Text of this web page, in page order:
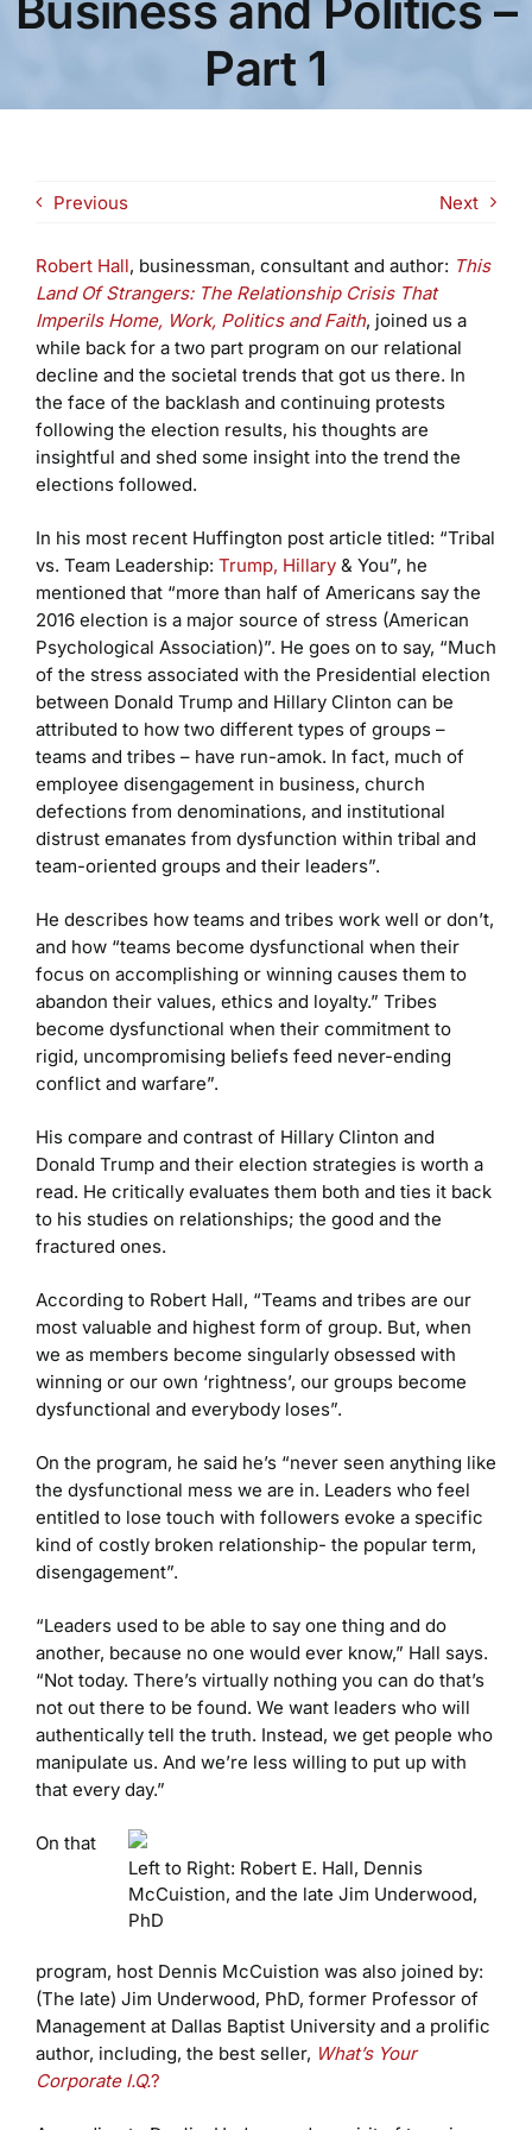
Part 1
Previous Next
Robert Hall, businessman, consultant and author: This
Land Of Strangers: The Relationship Crisis That
Imperils Home, Work, Politics and Faith, joined us a
while back for a two part program on our relational
decline and the societal trends that got us there. In
the face of the backlash and continuing protests
following the election results, his thoughts are
insightful and shed some insight into the trend the
elections followed.
In his most recent Huffington post article titled: “Tribal
vs. Team Leadership: Trump, Hillary& You”, he
mentioned that “more than half of Americans say the
2016 election is a major source of stress (American
Psychological Association)”. He goes on to say, “Much
of the stress associated with the Presidential election
between Donald Trump and Hillary Clinton can be
attributed to how two different types of groups –
teams and tribes – have run-amok. In fact, much of
employee disengagement in business, church
defections from denominations, and institutional
distrust emanates from dysfunction within tribal and
team-oriented groups and their leaders”.
He describes how teams and tribes work well or don’t,
and how “teams become dysfunctional when their
focus on accomplishing or winning causes them to
abandon their values, ethics and loyalty.” Tribes
become dysfunctional when their commitment to
rigid, uncompromising beliefs feed never-ending
conflict and warfare”.
His compare and contrast of Hillary Clinton and
Donald Trump and their election strategies is worth a
read. He critically evaluates them both and ties it back
to his studies on relationships; the good and the
fractured ones.
According to Robert Hall, “Teams and tribes are our
most valuable and highest form of group. But, when
we as members become singularly obsessed with
winning or our own ‘rightness’, our groups become
dysfunctional and everybody loses”.
On the program, he said he’s “never seen anything like
the dysfunctional mess we are in. Leaders who feel
entitled to lose touch with followers evoke a specific
kind of costly broken relationship- the popular term,
disengagement”.
“Leaders used to be able to say one thing and do
another, because no one would ever know,” Hall says.
“Not today. There’s virtually nothing you can do that’s
not out there to be found. We want leaders who will
authentically tell the truth. Instead, we get people who
manipulate us. And we’re less willing to put up with
that every day.”
Left to Right: Robert E. Hall, Dennis
McCuistion, and the late Jim Underwood,
PhD
On that
program, host Dennis McCuistion was also joined by:
(The late) Jim Underwood, PhD, former Professor of
Management at Dallas Baptist University and a prolific
author, including, the best seller, What’s Your
Corporate I.Q.?